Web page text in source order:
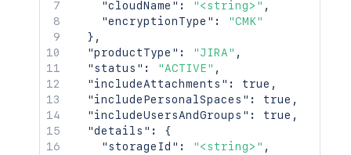
"cloudName" : "<string>" ,
"encryptionType" :
"CMK"
} ,
"productType" : "JIRA" ,
"status" : "ACTIVE" ,
"includeAttachments" : true ,
"includePersonalSpaces" : true ,
"includeUsersAndGroups" : true ,
"details" :
{
"storageId" : "<string>" ,